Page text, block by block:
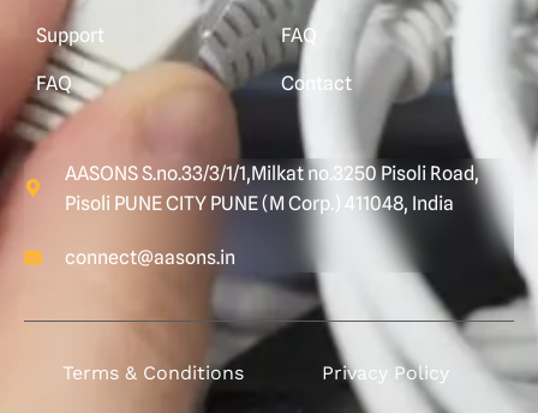
Support
FAQ
FAQ
Contact
AASONS S.no.33/3/1/1,Milkat no.3250 Pisoli Road,
Pisoli PUNE CITY PUNE (M Corp.) 411048, India
connect@aasons.in
Terms & Conditions Privacy Policy